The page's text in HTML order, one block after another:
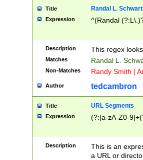
Title Randal L.
Expression ^(Randal
Description This regex
Matches Randal L.
Non-Matches Randy Smith |
Author tedcambron
Title URL Segments
Expression (?:[a-zA-Z0-
Description
This is an
a URL or